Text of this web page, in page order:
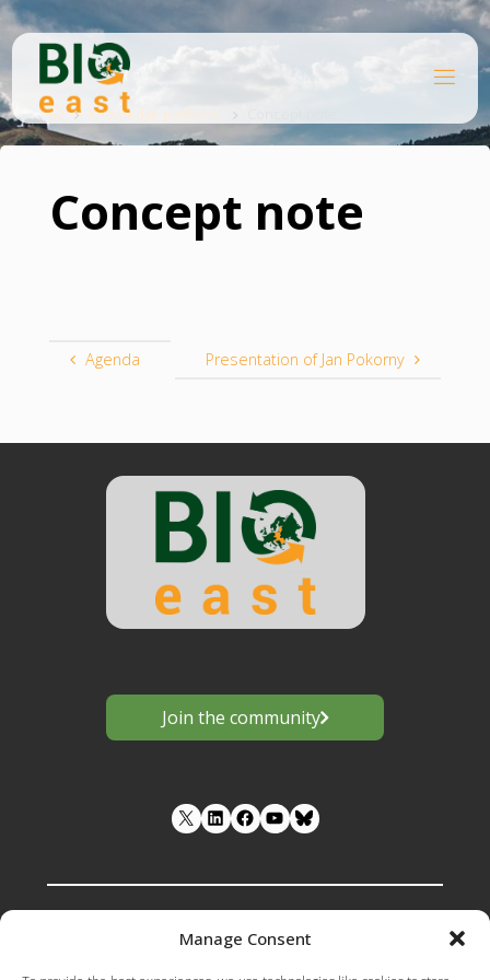
Manage Consent
Skip
content
IO
EA
HomeKnowledge platform
Concept note
Agenda Presentation of Jan Pokorny
Join the community
LinkedIn Facebook YouTube